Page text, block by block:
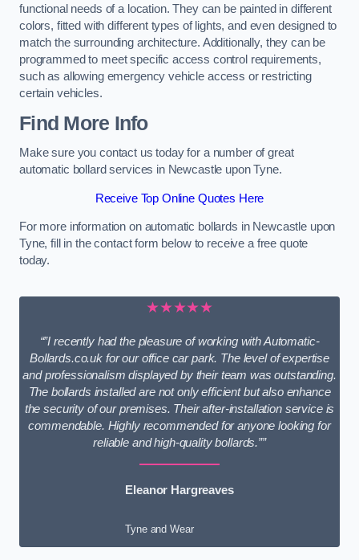
functional needs of a location. They can be painted in different
colors, fitted with different types of lights, and even designed to
match the surrounding architecture. Additionally, they can be
programmed to meet specific access control requirements,
such as allowing emergency vehicle access or restricting
certain vehicles.
Find More Info
Make sure you contact us today for a number of great
automatic bollard services in Newcastle upon Tyne.
Receive Top Online Quotes Here
For more information on automatic bollards in Newcastle upon
Tyne, fill in the contact form below to receive a free quote
today.
★★★★★
“”I recently had the pleasure of working with Automatic-
Bollards.co.uk for our office car park. The level of expertise
and professionalism displayed by their team was outstanding.
The bollards installed are not only efficient but also enhance
the security of our premises. Their after-installation service is
commendable. Highly recommended for anyone looking for
reliable and high-quality bollards.””
Eleanor Hargreaves
Tyne and Wear